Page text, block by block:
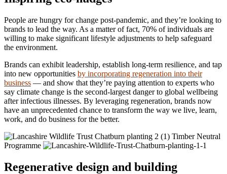
People are hungry for change post-pandemic, and they’re looking to
brands to lead the way. As a matter of fact, 70% of individuals are
willing to make significant lifestyle adjustments to help safeguard
the environment.
Brands can exhibit leadership, establish long-term resilience, and tap
into new opportunities by incorporating regeneration into their
business — and show that they’re paying attention to experts who
say climate change is the second-largest danger to global wellbeing
after infectious illnesses. By leveraging regeneration, brands now
have an unprecedented chance to transform the way we live, learn,
work, and do business for the better.
Timber Neutral
Programme
Regenerative design and building